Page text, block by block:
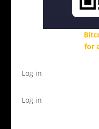
for
Log in
Log in